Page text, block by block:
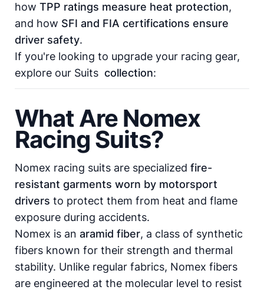
how TPP ratings measure heat protection,
and how SFI and FIA certifications ensure
driver safety.
If you're looking to upgrade your racing gear,
explore our Suits collection:
What Are Nomex
Racing Suits?
Nomex racing suits are specialized fire-
resistant garments worn by motorsport
drivers to protect them from heat and flame
exposure during accidents.
Nomex is an aramid fiber, a class of synthetic
fibers known for their strength and thermal
stability. Unlike regular fabrics, Nomex fibers
are engineered at the molecular level to resist